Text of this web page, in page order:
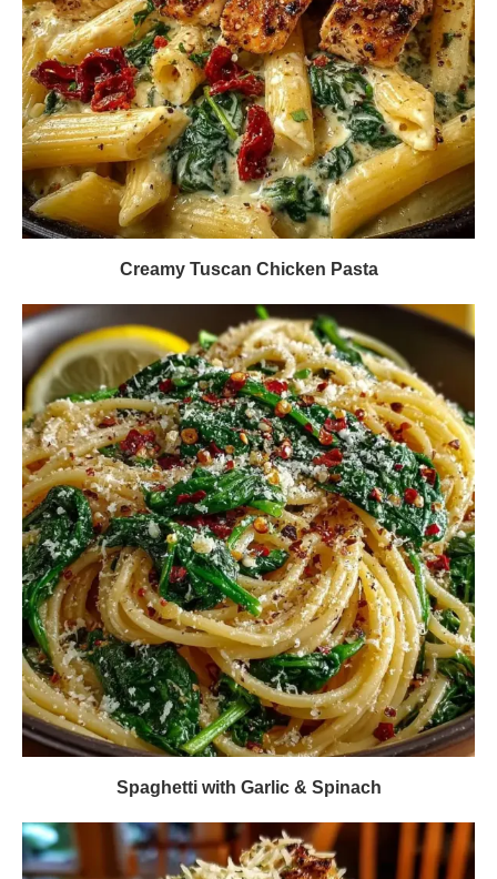
Creamy Tuscan Chicken Pasta
Spaghetti with Garlic & Spinach